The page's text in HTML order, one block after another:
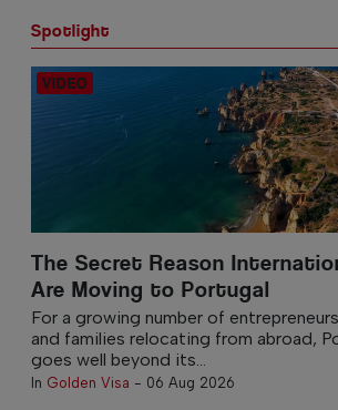
Spotlight
The Secret Reason
Are Moving to Portugal
For a growing number of
and families relocating from abroad,
goes well beyond its...
In Golden Visa - 06 Aug 2026